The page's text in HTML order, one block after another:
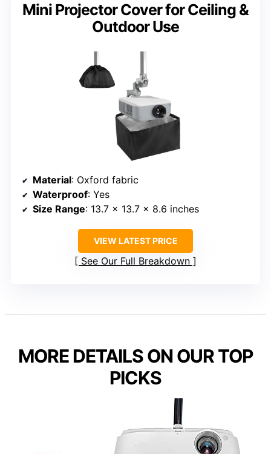
Mini Projector Cover for Ceiling &
Outdoor Use
Material: Oxford fabric
Waterproof: Yes
Size Range: 13.7 x 13.7 x 8.6 inches
VIEW LATEST PRICE
See Our Full Breakdown
MORE DETAILS ON OUR TOP
PICKS